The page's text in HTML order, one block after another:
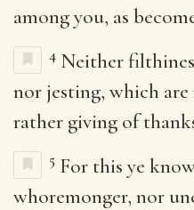
among you, as
4 Neither
nor jesting, which
rather giving of
5 For this ye
whoremonger, nor